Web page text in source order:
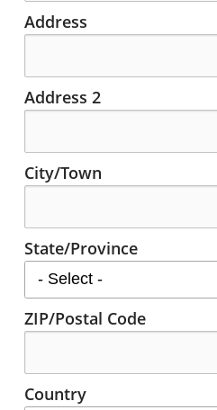
Address
Address 2
City/Town
State/Province
ZIP/Postal Code
Country